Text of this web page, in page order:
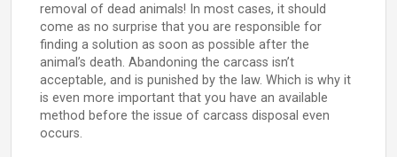
removal of dead animals! In most cases, it should
come as no surprise that you are responsible for
finding a solution as soon as possible after the
animal’s death. Abandoning the carcass isn’t
acceptable, and is punished by the law. Which is why it
is even more important that you have an available
method before the issue of carcass disposal even
occurs.